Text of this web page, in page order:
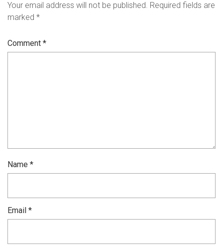
Your email address will not be published. Required fields are
marked *
Comment *
Name *
Email *